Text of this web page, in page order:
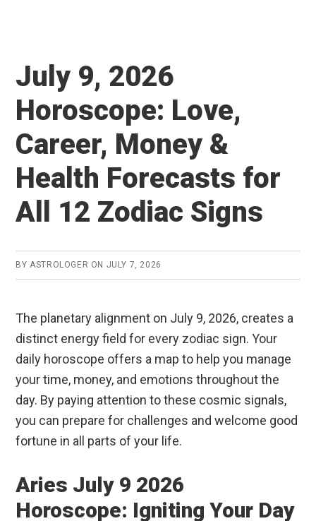
July 9, 2026
Horoscope: Love,
Career, Money &
Health Forecasts for
All 12 Zodiac Signs
BYASTROLOGER ON JULY 7, 2026
The planetary alignment on July 9, 2026, creates a
distinct energy field for every zodiac sign. Your
daily horoscope offers a map to help you manage
your time, money, and emotions throughout the
day. By paying attention to these cosmic signals,
you can prepare for challenges and welcome good
fortune in all parts of your life.
Aries July 9 2026
Horoscope: Igniting Your Day